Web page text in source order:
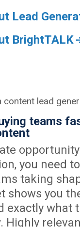
Lead
BrightTALK
teams
opportunity
you need
taking
shows you
exactly what
Highly